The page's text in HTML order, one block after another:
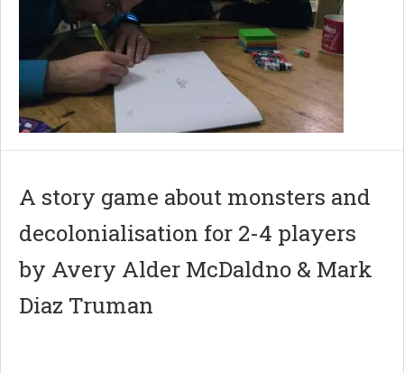
A story game about monsters and
decolonialisation for 2-4 players
by Avery Alder McDaldno & Mark
Diaz Truman